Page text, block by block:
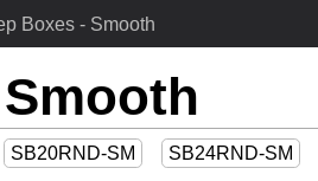
Boxes - Smooth
SB20RND-SM SB24RND-SM